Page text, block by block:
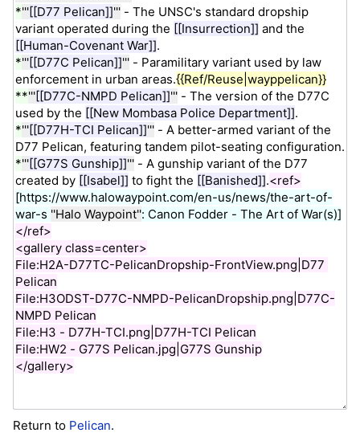
Return to Pelican.